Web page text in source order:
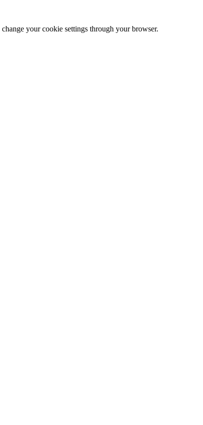
your cookie settings through your browser.